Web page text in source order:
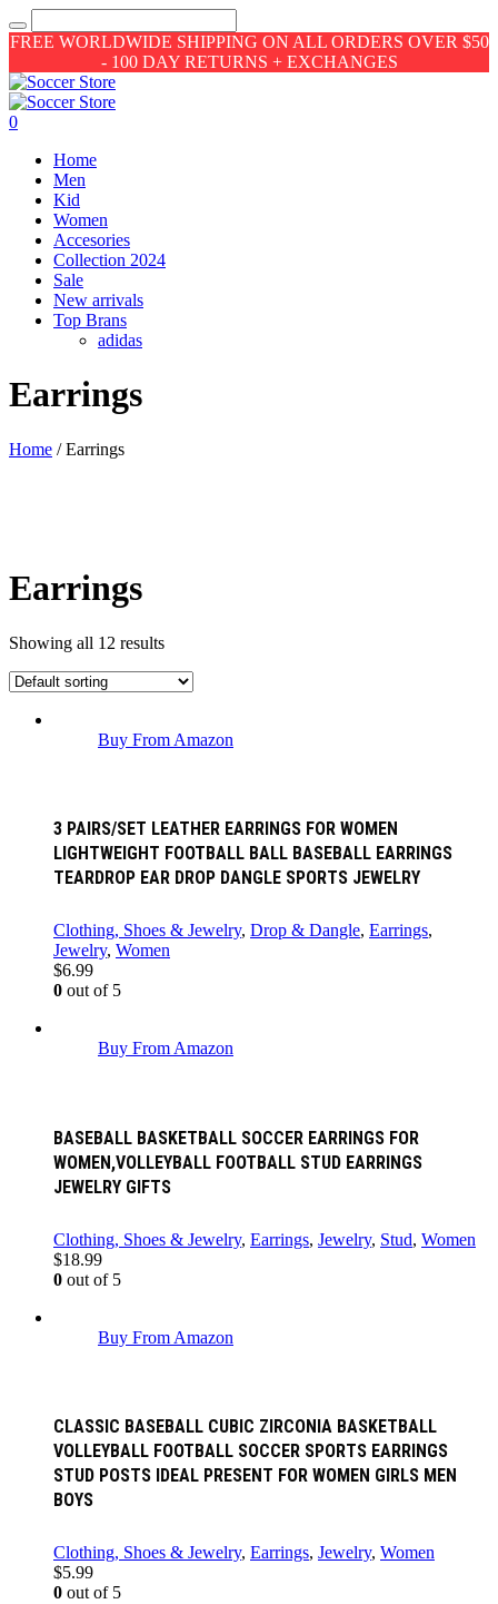
FREE WORLDWIDE SHIPPING ON ALL ORDERS OVER $50
- 100 DAY RETURNS + EXCHANGES
0
Home
Men
Kid
Women
Accesories
Collection 2024
Sale
New arrivals
Top Brans
adidas
Earrings
Home / Earrings
Earrings
Showing all 12 results
Buy From Amazon
3 PAIRS/SET LEATHER EARRINGS FOR WOMEN
LIGHTWEIGHT FOOTBALL BALL BASEBALL EARRINGS
TEARDROP EAR DROP DANGLE SPORTS JEWELRY
Clothing, Shoes & Jewelry, Drop & Dangle, Earrings,
Jewelry, Women
$6.99
0 out of 5
Buy From Amazon
BASEBALL BASKETBALL SOCCER EARRINGS FOR
WOMEN,VOLLEYBALL FOOTBALL STUD EARRINGS
JEWELRY GIFTS
Clothing, Shoes & Jewelry, Earrings, Jewelry, Stud, Women
$18.99
0 out of 5
Buy From Amazon
CLASSIC BASEBALL CUBIC ZIRCONIA BASKETBALL
VOLLEYBALL FOOTBALL SOCCER SPORTS EARRINGS
STUD POSTS IDEAL PRESENT FOR WOMEN GIRLS MEN
BOYS
Clothing, Shoes & Jewelry, Earrings, Jewelry, Women
$5.99
0 out of 5